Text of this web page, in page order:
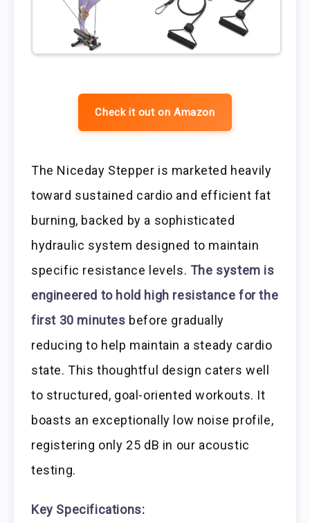
Check it out on Amazon
The Niceday Stepper is marketed heavily
toward sustained cardio and efficient fat
burning, backed by a sophisticated
hydraulic system designed to maintain
specific resistance levels. The system is
engineered to hold high resistance for the
first 30 minutes before gradually
reducing to help maintain a steady cardio
state. This thoughtful design caters well
to structured, goal-oriented workouts. It
boasts an exceptionally low noise profile,
registering only 25 dB in our acoustic
testing.
Key Specifications: